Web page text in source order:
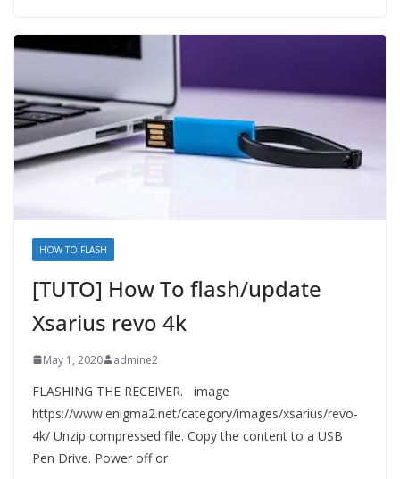
HOW TO FLASH
[TUTO] How To flash/update
Xsarius revo 4k
May 1, 2020 admine2
FLASHING THE RECEIVER. image
https://www.enigma2.net/category/images/xsarius/revo-
4k/ Unzip compressed file. Copy the content to a USB
Pen Drive. Power off or